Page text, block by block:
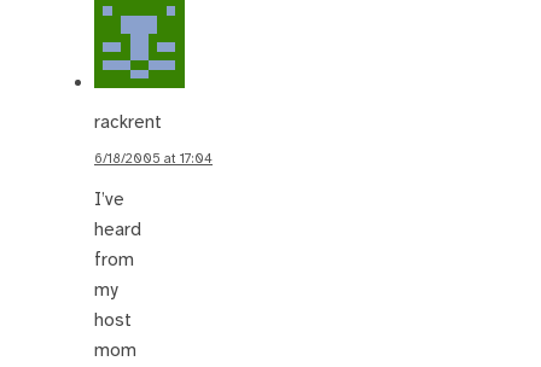
rackrent
6/18/2005 at 17:04
I’ve
heard
from
my
host
mom